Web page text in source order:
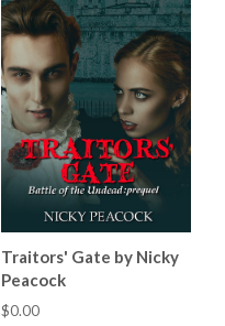
Traitors' Gate by Nicky
Peacock
$0.00